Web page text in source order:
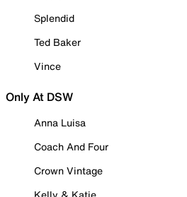
Splendid
Ted Baker
Vince
Only At DSW
Anna Luisa
Coach And Four
Crown Vintage